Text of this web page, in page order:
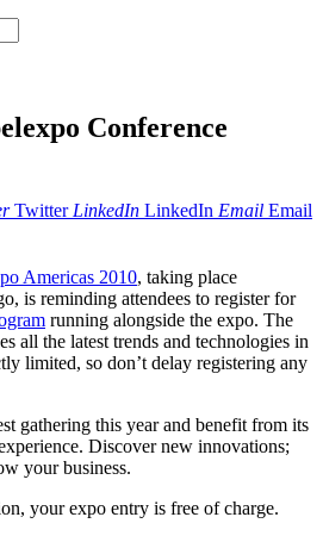
Conference
Twitter LinkedIn LinkedIn Email Email
Americas 2010, taking place
is reminding attendees to register for
running alongside the expo. The
all the latest trends and technologies in
limited, so don’t delay registering any
gathering this year and benefit from its
Discover new innovations;
your business.
your expo entry is free of charge.